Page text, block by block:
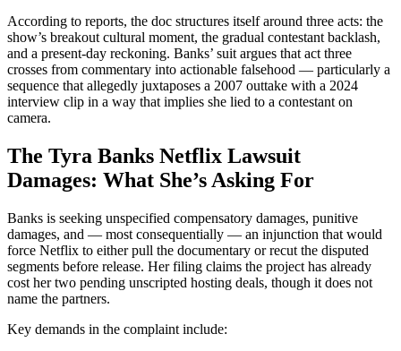
According to reports, the doc structures itself around three acts: the
show’s breakout cultural moment, the gradual contestant backlash,
and a present-day reckoning. Banks’ suit argues that act three
crosses from commentary into actionable falsehood — particularly a
sequence that allegedly juxtaposes a 2007 outtake with a 2024
interview clip in a way that implies she lied to a contestant on
camera.
The Tyra Banks Netflix Lawsuit
Damages: What She’s Asking For
Banks is seeking unspecified compensatory damages, punitive
damages, and — most consequentially — an injunction that would
force Netflix to either pull the documentary or recut the disputed
segments before release. Her filing claims the project has already
cost her two pending unscripted hosting deals, though it does not
name the partners.
Key demands in the complaint include: